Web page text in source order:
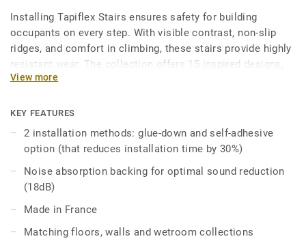
Installing Tapiflex Stairs ensures safety for building
occupants on every step. With visible contrast, non-slip
ridges, and comfort in climbing, these stairs provide highly
resistant wear. The collection offers 15 inspired designs,
including wood, minerals, and solid colors, creating a
walls collections. Enhance your building’s accessibility
with various options and accessories that promote
autonomy and simplify navigation. Choose Tapiflex Stairs
for a perfect blend of safety, style, and functionality.
View more
KEY FEATURES
2 installation methods: glue-down and self-adhesive
option (that reduces installation time by 30%)
Noise absorption backing for optimal sound reduction
(18dB)
Made in France
Matching floors, walls and wetroom collections